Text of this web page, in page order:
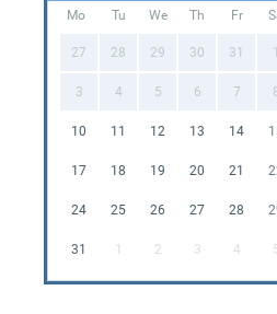
Mo Tu We Th Fr
27 28 29 30 31 1
3 4 5 6 7
10 11 12 13 14
17 18 19 20 21
24 25 26 27 28
31 1 2 3 4